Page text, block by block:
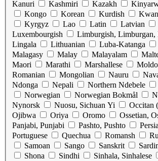
Kanuri Kashmiri Kazakh
Kongo
Korean Kurdish
Kyrgyz
Lao Latin Latvian
Luxembourgish
Limburgish, Limburgan,
Lingala
Lithuanian Luba-Katanga
Malagasy
Malay Malayalam
Maori
Marathi Marshallese
Romanian
Mongolian Nauru
Ndonga
Nepali Northern Ndebele
Norwegian
Norwegian Bokmål
Nynorsk
Nuosu, Sichuan Yi
Occitan
Ojibwa
Oriya Oromo Ossetian,
Panjabi, Punjabi
Pashto, Pushto
Portuguese
Quechua Romansh
Samoan
Sango Sanskrit
Shona
Sindhi Sinhala, Sinhalese